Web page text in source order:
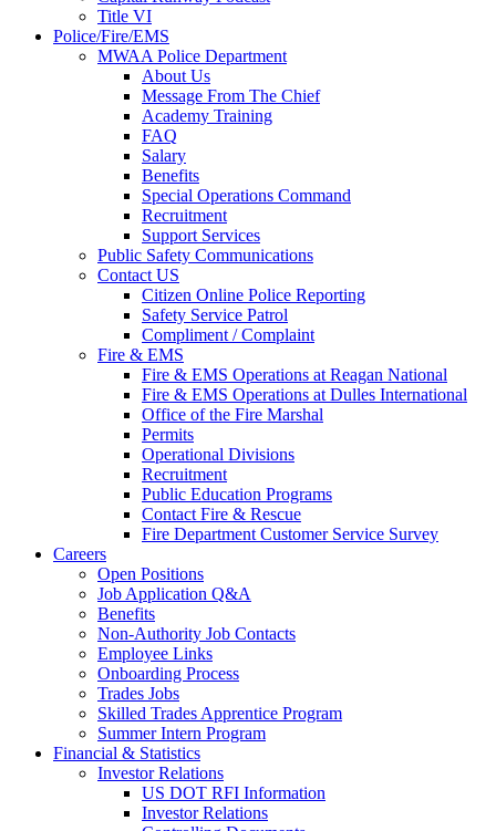
Title VI
Police/Fire/EMS
MWAA Police Department
About Us
Message From The Chief
Academy Training
FAQ
Salary
Benefits
Special Operations Command
Recruitment
Support Services
Public Safety Communications
Contact US
Citizen Online Police Reporting
Safety Service Patrol
Compliment / Complaint
Fire & EMS
Fire & EMS Operations at Reagan National
Fire & EMS Operations at Dulles International
Office of the Fire Marshal
Permits
Operational Divisions
Recruitment
Public Education Programs
Contact Fire & Rescue
Fire Department Customer Service Survey
Careers
Open Positions
Job Application Q&A
Benefits
Non-Authority Job Contacts
Employee Links
Onboarding Process
Trades Jobs
Skilled Trades Apprentice Program
Summer Intern Program
Financial & Statistics
Investor Relations
US DOT RFI Information
Investor Relations